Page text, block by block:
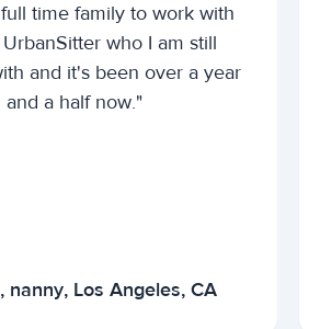
time family to work with
who I am still
and it's been over a year
and a half now."
nanny, Los Angeles, CA